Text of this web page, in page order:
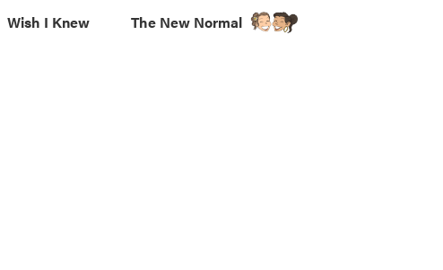
Wish I Knew The New Normal